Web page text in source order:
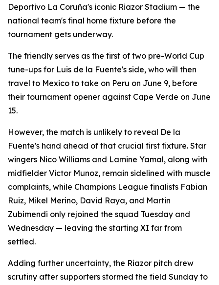
Deportivo La Coruña's iconic Riazor Stadium — the
national team's final home fixture before the
tournament gets underway.
The friendly serves as the first of two pre-World Cup
tune-ups for Luis de la Fuente's side, who will then
travel to Mexico to take on Peru on June 9, before
their tournament opener against Cape Verde on June
15.
However, the match is unlikely to reveal De la
Fuente's hand ahead of that crucial first fixture. Star
wingers Nico Williams and Lamine Yamal, along with
midfielder Victor Munoz, remain sidelined with muscle
complaints, while Champions League finalists Fabian
Ruiz, Mikel Merino, David Raya, and Martin
Zubimendi only rejoined the squad Tuesday and
Wednesday — leaving the starting XI far from
settled.
Adding further uncertainty, the Riazor pitch drew
scrutiny after supporters stormed the field Sunday to